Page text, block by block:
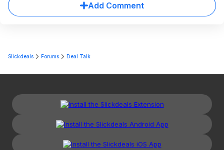
Add Comment
Slickdeals Forums Deal Talk